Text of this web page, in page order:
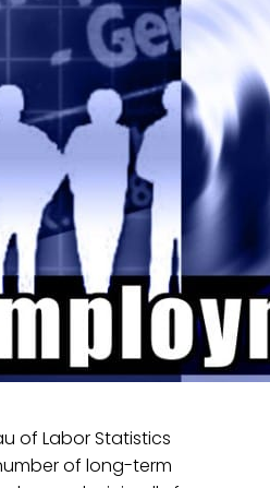
of Labor Statistics
of long-term